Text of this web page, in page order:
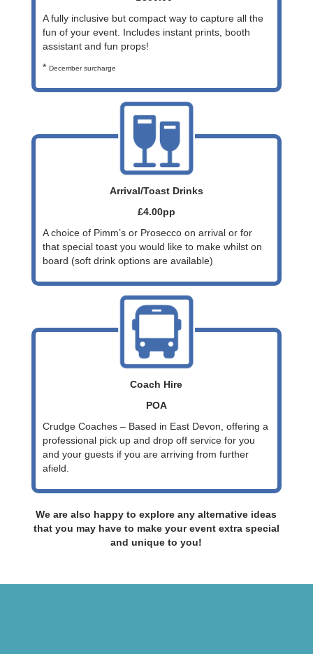
A fully inclusive but compact way to capture all the
fun of your event. Includes instant prints, booth
assistant and fun props!
* December surcharge
Arrival/Toast Drinks
£4.00pp
A choice of Pimm’s or Prosecco on arrival or for
that special toast you would like to make whilst on
board (soft drink options are available)
Coach Hire
POA
Crudge Coaches – Based in East Devon, offering a
professional pick up and drop off service for you
and your guests if you are arriving from further
afield.
We are also happy to explore any alternative ideas
that you may have to make your event extra special
and unique to you!